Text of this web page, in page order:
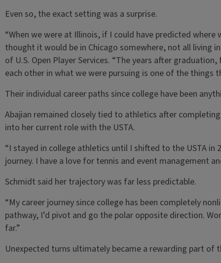
Even so, the exact setting was a surprise.
“When we were at Illinois, if I could have predicted
thought it would be in Chicago somewhere, not all living
of U.S. Open Player Services. “The years after
each other in what we were pursuing is one of the things
Their individual career paths since college have been
Abajian remained closely tied to athletics after
into her current role with the USTA.
“I stayed in college athletics until I shifted to the USTA in
journey. I have a love for tennis and event management
Schmidt said her trajectory was far less predictable.
“My career journey since college has been completely
pathway, I’d pivot and go the polar opposite direction.
far.”
Unexpected turns ultimately became a rewarding part of